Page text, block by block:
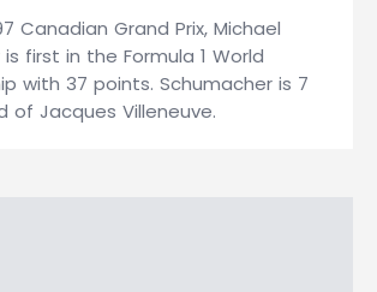
Canadian Grand Prix, Michael
first in the Formula 1 World
with 37 points. Schumacher is 7
of Jacques Villeneuve.